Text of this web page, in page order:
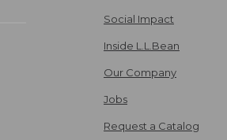
Social Impact
Inside L.L.Bean
Our Company
Jobs
Request a Catalog